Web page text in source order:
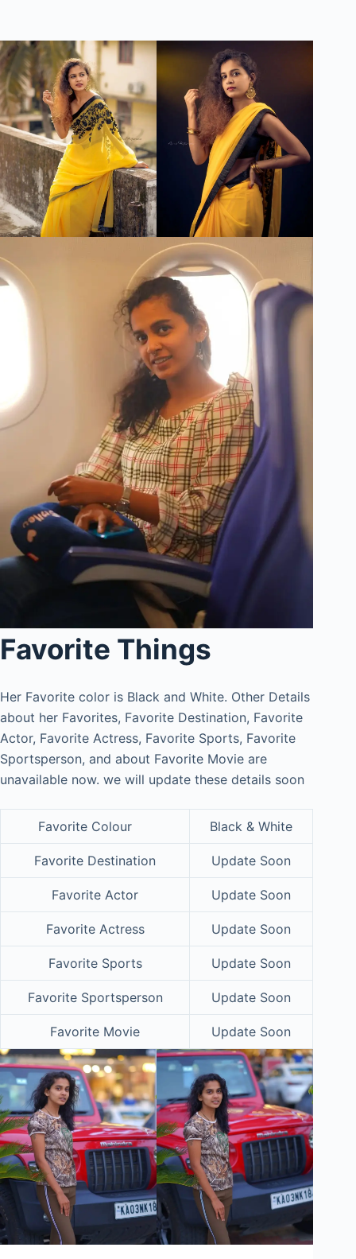
Favorite Things
Her Favorite color is Black and White. Other Details
about her Favorites, Favorite Destination, Favorite
Actor, Favorite Actress, Favorite Sports, Favorite
Sportsperson, and about Favorite Movie are
unavailable now. we will update these details soon
Favorite Colour Black & White
Favorite Destination Update Soon
Favorite Actor Update Soon
Favorite Actress Update Soon
Favorite Sports Update Soon
Favorite Sportsperson Update Soon
Favorite Movie Update Soon